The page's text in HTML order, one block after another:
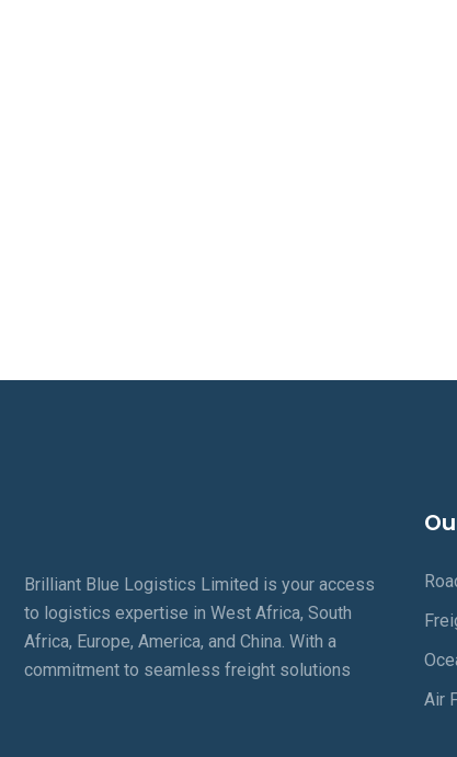
Brilliant Blue Logistics Limited is your access
to logistics expertise in West Africa, South
Africa, Europe, America, and China. With a
commitment to seamless freight solutions
Air